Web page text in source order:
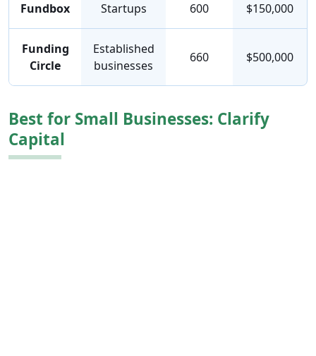
Fundbox Startups 600 $150,000
Funding
Circle
Established
businesses
660 $500,000
Best for Small Businesses: Clarify
Capital